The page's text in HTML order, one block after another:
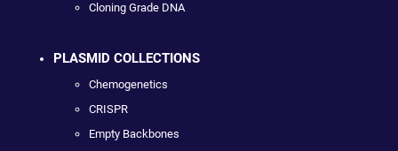
Cloning Grade DNA
PLASMID COLLECTIONS
Chemogenetics
CRISPR
Empty Backbones